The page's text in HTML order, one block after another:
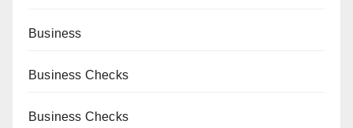
Business
Business Checks
Business Checks